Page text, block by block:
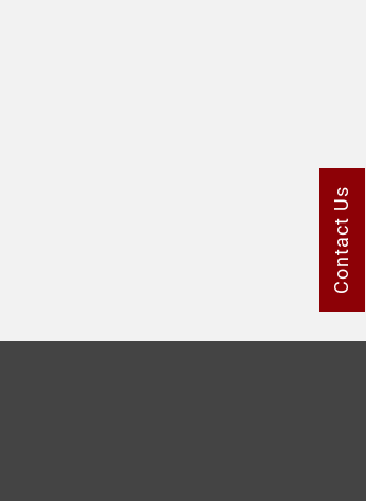
Contact Us